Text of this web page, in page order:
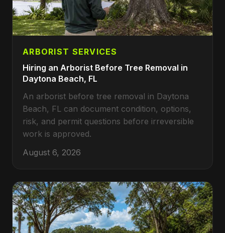
ARBORIST SERVICES
Hiring an Arborist Before Tree Removal in
Daytona Beach, FL
An arborist before tree removal in Daytona
Beach, FL can document condition, options,
risk, and permit questions before irreversible
work is approved.
August 6, 2026